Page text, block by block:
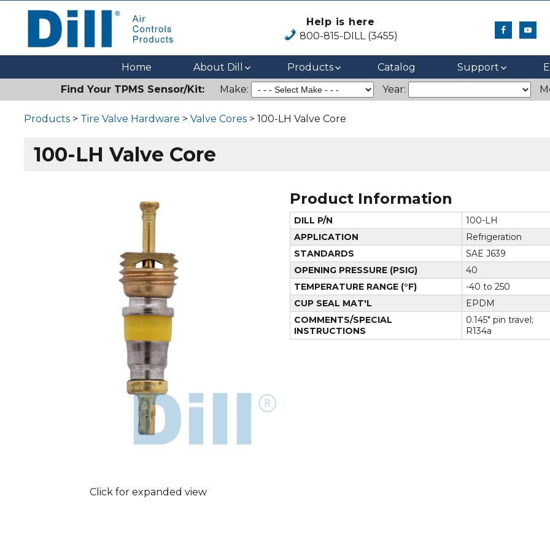
Dill Air Controls Products
Help is here
800-815-DILL (3455)
Home About Dill Products Catalog Support
Find Your TPMS Sensor/Kit:
Make: Year:
Products> Tire Valve Hardware > Valve Cores> 100-LH Valve Core
100-LH Valve Core
Click for expanded view
Product Information
DILL P/N
100-LH
APPLICATION
Refrigeration
STANDARDS
SAE J639
OPENING PRESSURE (PSIG)
40
TEMPERATURE RANGE (°F)
-40 to 250
CUP SEAL MAT'L
EPDM
COMMENTS/SPECIAL
INSTRUCTIONS
0.145" pin travel;
R134a